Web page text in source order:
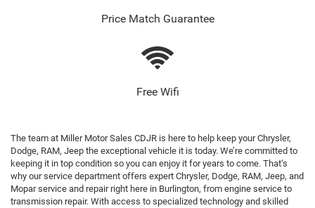
Price Match Guarantee
Free Wifi
The team at Miller Motor Sales CDJR is here to help keep your Chrysler,
Dodge, RAM, Jeep the exceptional vehicle it is today. We’re committed to
keeping it in top condition so you can enjoy it for years to come. That’s
why our service department offers expert Chrysler, Dodge, RAM, Jeep, and
Mopar service and repair right here in Burlington, from engine service to
transmission repair. With access to specialized technology and skilled